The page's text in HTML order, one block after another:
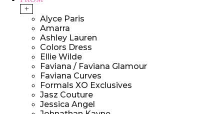
+
Alyce Paris
Amarra
Ashley Lauren
Colors Dress
Ellie Wilde
Faviana / Faviana Glamour
Faviana Curves
Formals XO Exclusives
Jasz Couture
Jessica Angel